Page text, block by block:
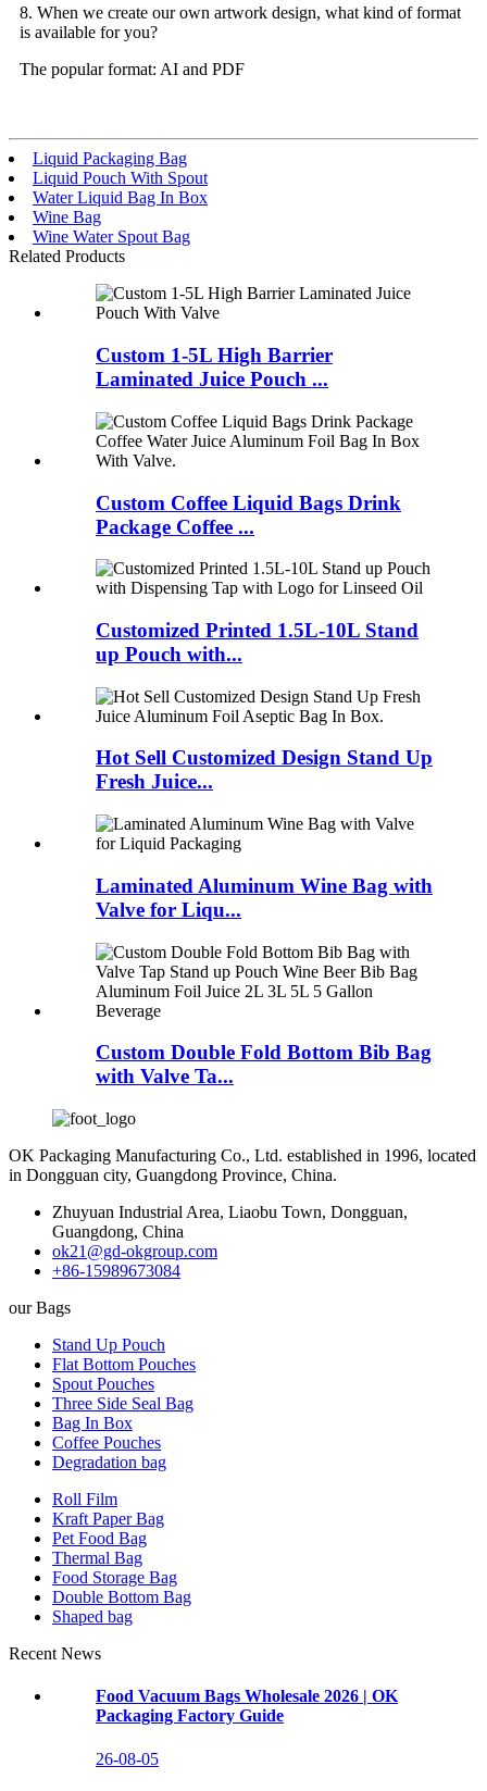
8. When we create our own artwork design, what kind of format
is available for you?
The popular format: AI and PDF
Liquid Packaging Bag
Liquid Pouch With Spout
Water Liquid Bag In Box
Wine Bag
Wine Water Spout Bag
Related Products
Custom 1-5L High Barrier
Laminated Juice Pouch ...
Custom Coffee Liquid Bags Drink
Package Coffee ...
Customized Printed 1.5L-10L Stand
up Pouch with...
Hot Sell Customized Design Stand Up
Fresh Juice...
Laminated Aluminum Wine Bag with
Valve for Liqu...
Custom Double Fold Bottom Bib Bag
with Valve Ta...
OK Packaging Manufacturing Co., Ltd. established in 1996, located
in Dongguan city, Guangdong Province, China.
Zhuyuan Industrial Area, Liaobu Town, Dongguan,
Guangdong, China
ok21@gd-okgroup.com
+86-15989673084
our Bags
Stand Up Pouch
Flat Bottom Pouches
Spout Pouches
Three Side Seal Bag
Bag In Box
Coffee Pouches
Degradation bag
Roll Film
Kraft Paper Bag
Pet Food Bag
Thermal Bag
Food Storage Bag
Double Bottom Bag
Shaped bag
Recent News
Food Vacuum Bags Wholesale 2026 | OK
Packaging Factory Guide
26-08-05